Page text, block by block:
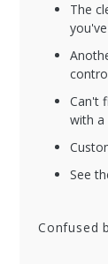
The
Can't
with a
See
Confused